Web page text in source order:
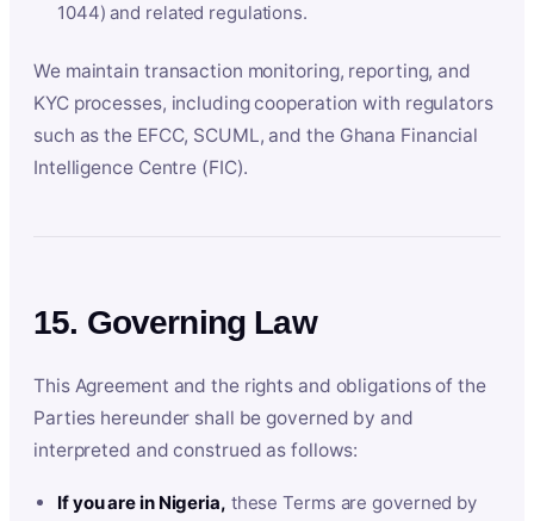
1044) and related regulations.
We maintain transaction monitoring, reporting, and
KYC processes, including cooperation with regulators
such as the EFCC, SCUML, and the Ghana Financial
Intelligence Centre (FIC).
15. Governing Law
This Agreement and the rights and obligations of the
Parties hereunder shall be governed by and
interpreted and construed as follows:
If you are in Nigeria, these Terms are governed by